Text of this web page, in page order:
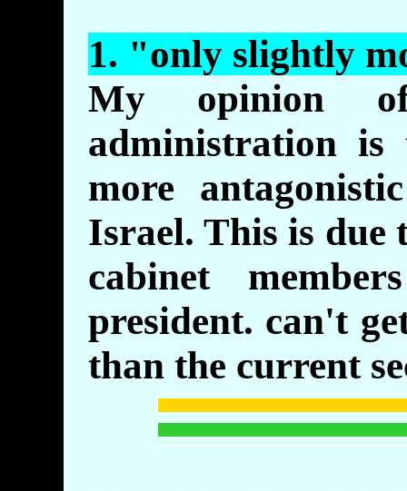
1. "only slightly
My opinion
administration
more
Israel. This is due
cabinet
president. can't
than the current